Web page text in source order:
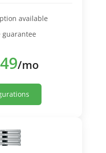
available
guarantee
/mo